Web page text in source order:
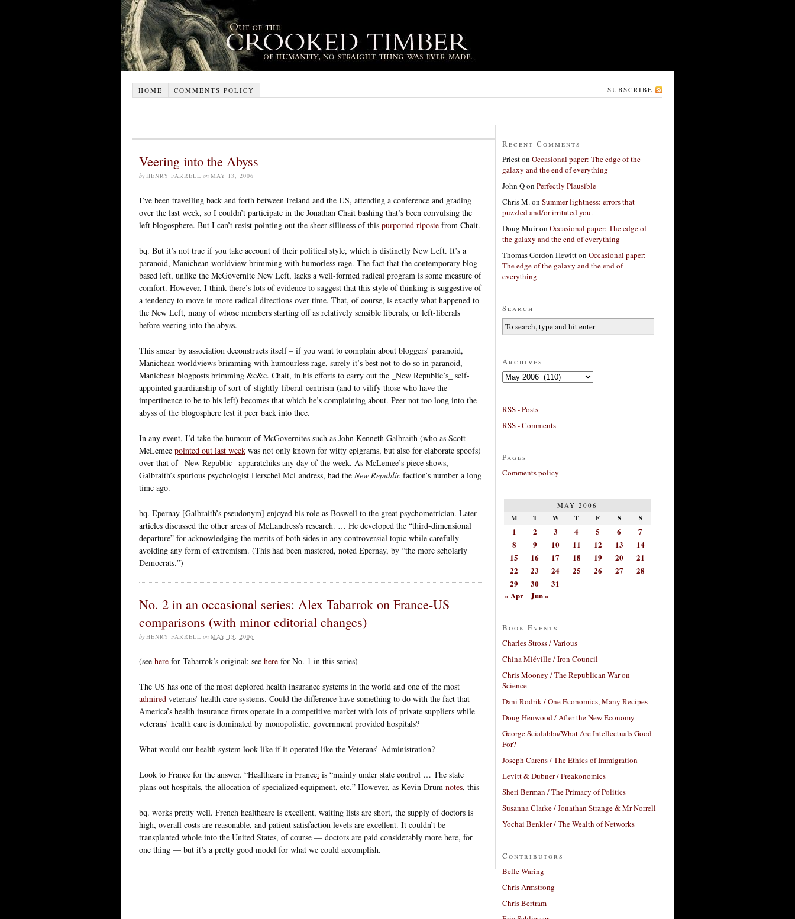
HOME COMMENTS POLICY SUBSCRIBE
Veering into the Abyss
by HENRY FARRELL on MAY 13, 2006
I’ve been travelling back and forth between Ireland and the US, attending a conference and grading
over the last week, so I couldn’t participate in the Jonathan Chait bashing that’s been convulsing the
left blogosphere. But I can’t resist pointing out the sheer silliness of this purported riposte from Chait.
bq. But it’s not true if you take account of their political style, which is distinctly New Left. It’s a
paranoid, Manichean worldview brimming with humorless rage. The fact that the contemporary blog-
based left, unlike the McGovernite New Left, lacks a well-formed radical program is some measure of
comfort. However, I think there’s lots of evidence to suggest that this style of thinking is suggestive of
a tendency to move in more radical directions over time. That, of course, is exactly what happened to
the New Left, many of whose members starting off as relatively sensible liberals, or left-liberals
before veering into the abyss.
This smear by association deconstructs itself – if you want to complain about bloggers’ paranoid,
Manichean worldviews brimming with humourless rage, surely it’s best not to do so in paranoid,
Manichean blogposts brimming &c&c. Chait, in his efforts to carry out the _New Republic’s_ self-
appointed guardianship of sort-of-slightly-liberal-centrism (and to vilify those who have the
impertinence to be to his left) becomes that which he’s complaining about. Peer not too long into the
abyss of the blogosphere lest it peer back into thee.
In any event, I’d take the humour of McGovernites such as John Kenneth Galbraith (who as Scott
McLemee pointed out last week was not only known for witty epigrams, but also for elaborate spoofs)
over that of _New Republic_ apparatchiks any day of the week. As McLemee’s piece shows,
Galbraith’s spurious psychologist Herschel McLandress, had the New Republic faction’s number a long
time ago.
bq. Epernay [Galbraith’s pseudonym] enjoyed his role as Boswell to the great psychometrician. Later
articles discussed the other areas of McLandress’s research. … He developed the “third-dimensional
departure” for acknowledging the merits of both sides in any controversial topic while carefully
avoiding any form of extremism. (This had been mastered, noted Epernay, by “the more scholarly
Democrats.”)
No. 2 in an occasional series: Alex Tabarrok on France-US
comparisons (with minor editorial changes)
by HENRY FARRELL on MAY 13, 2006
(see here for Tabarrok’s original; see here for No. 1 in this series)
The US has one of the most deplored health insurance systems in the world and one of the most
admired veterans’ health care systems. Could the difference have something to do with the fact that
America’s health insurance firms operate in a competitive market with lots of private suppliers while
veterans’ health care is dominated by monopolistic, government provided hospitals?
What would our health system look like if it operated like the Veterans’ Administration?
Look to France for the answer. “Healthcare in France: is “mainly under state control … The state
plans out hospitals, the allocation of specialized equipment, etc.” However, as Kevin Drum notes, this
bq. works pretty well. French healthcare is excellent, waiting lists are short, the supply of doctors is
high, overall costs are reasonable, and patient satisfaction levels are excellent. It couldn’t be
transplanted whole into the United States, of course — doctors are paid considerably more here, for
one thing — but it’s a pretty good model for what we could accomplish.
Recent Comments
Prieston Occasional paper: The edge of the
galaxy and the end of everything
John Qon Perfectly Plausible
Chris M.on Summer lightness: errors that
puzzled and/or irritated you.
Doug Muiron Occasional paper: The edge of
the galaxy and the end of everything
Thomas Gordon Hewitton Occasional paper:
The edge of the galaxy and the end of
everything
Search
Archives
Archives
RSS - Posts
RSS - Comments
Pages
Comments policy
MAY 2006
M T W T F S S
1 2 3 4 5 6
7
8
9 10 11 12 13
14
15
16 17 18 19 20
21
22
23 24 25 26 27
28
29
30
31
« Apr
Jun »
Book Events
Charles Stross / Various
China Miéville / Iron Council
Chris Mooney / The Republican War on
Science
Dani Rodrik / One Economics, Many Recipes
Doug Henwood / After the New Economy
George Scialabba/What Are Intellectuals Good
For?
Joseph Carens / The Ethics of Immigration
Levitt & Dubner / Freakonomics
Sheri Berman / The Primacy of Politics
Susanna Clarke / Jonathan Strange & Mr Norrell
Yochai Benkler / The Wealth of Networks
Contributors
Belle Waring
Chris Armstrong
Chris Bertram